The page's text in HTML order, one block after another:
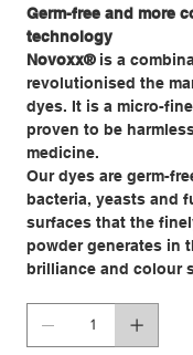
Germ-free and more
technology
Novoxx® is a
revolutionised the
dyes. It is a micro-
proven to be
medicine.
Our dyes are germ-
bacteria, yeasts and
surfaces that the
powder generates in
brilliance and colour